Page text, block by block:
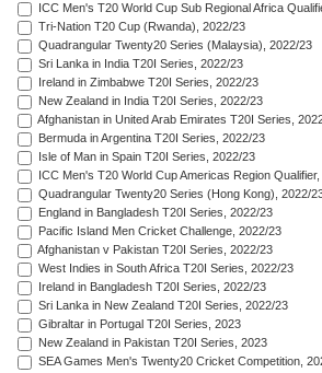
ICC Men's T20 World Cup Sub Regional Africa
Tri-Nation T20 Cup (Rwanda), 2022/23
Quadrangular Twenty20 Series (Malaysia), 2022/23
Sri Lanka in India T20I Series, 2022/23
Ireland in Zimbabwe T20I Series, 2022/23
New Zealand in India T20I Series, 2022/23
Afghanistan in United Arab Emirates T20I Series,
Bermuda in Argentina T20I Series, 2022/23
Isle of Man in Spain T20I Series, 2022/23
ICC Men's T20 World Cup Americas Region
Quadrangular Twenty20 Series (Hong Kong), 2022/
England in Bangladesh T20I Series, 2022/23
Pacific Island Men Cricket Challenge, 2022/23
Afghanistan v Pakistan T20I Series, 2022/23
West Indies in South Africa T20I Series, 2022/23
Ireland in Bangladesh T20I Series, 2022/23
Sri Lanka in New Zealand T20I Series, 2022/23
Gibraltar in Portugal T20I Series, 2023
New Zealand in Pakistan T20I Series, 2023
SEA Games Men's Twenty20 Cricket Competition,